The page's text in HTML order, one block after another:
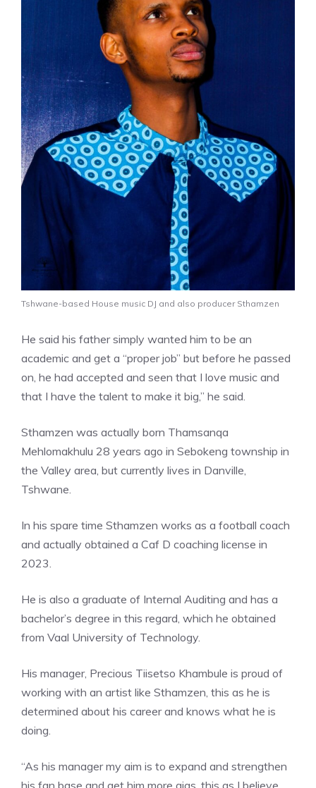
Tshwane-based House music DJ and also producer Sthamzen
He said his father simply wanted him to be an
academic and get a “proper job” but before he passed
on, he had accepted and seen that I love music and
that I have the talent to make it big,” he said.
Sthamzen was actually born Thamsanqa
Mehlomakhulu 28 years ago in Sebokeng township in
the Valley area, but currently lives in Danville,
Tshwane.
In his spare time Sthamzen works as a football coach
and actually obtained a Caf D coaching license in
2023.
He is also a graduate of Internal Auditing and has a
bachelor’s degree in this regard, which he obtained
from Vaal University of Technology.
His manager, Precious Tiisetso Khambule is proud of
working with an artist like Sthamzen, this as he is
determined about his career and knows what he is
doing.
“As his manager my aim is to expand and strengthen
his fan base and get him more gigs, this as I believe